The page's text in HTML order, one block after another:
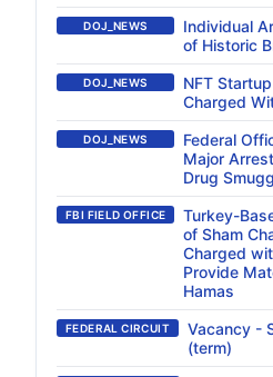
DOJ_NEWS
Individual
of Historic
DOJ_NEWS
NFT
Charged
DOJ_NEWS
Federal
Major
Drug
FBI FIELD OFFICE
Turkey-
of Sham
Charged
Provide
Hamas
FEDERAL CIRCUIT
Vacancy -
(term)